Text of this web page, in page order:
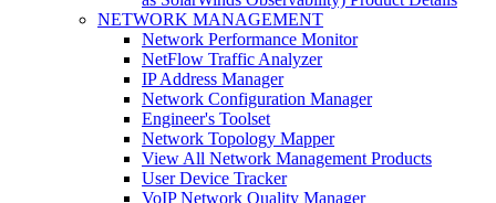
NETWORK MANAGEMENT
Network Performance Monitor
NetFlow Traffic Analyzer
IP Address Manager
Network Configuration Manager
Engineer's Toolset
Network Topology Mapper
View All Network Management Products
User Device Tracker
VoIP Network Quality Manager